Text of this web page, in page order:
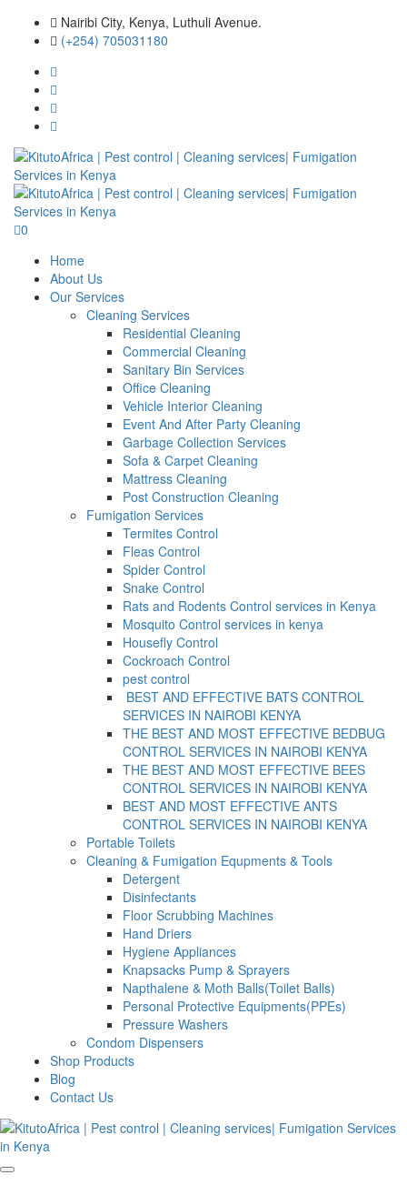
Nairibi City, Kenya, Luthuli Avenue.
(+254) 705031180
0
Home
About Us
Our Services
Cleaning Services
Residential Cleaning
Commercial Cleaning
Sanitary Bin Services
Office Cleaning
Vehicle Interior Cleaning
Event And After Party Cleaning
Garbage Collection Services
Sofa & Carpet Cleaning
Mattress Cleaning
Post Construction Cleaning
Fumigation Services
Termites Control
Fleas Control
Spider Control
Snake Control
Rats and Rodents Control services in Kenya
Mosquito Control services in kenya
Housefly Control
Cockroach Control
pest control
BEST AND EFFECTIVE BATS CONTROL
SERVICES IN NAIROBI KENYA
THE BEST AND MOST EFFECTIVE BEDBUG
CONTROL SERVICES IN NAIROBI KENYA
THE BEST AND MOST EFFECTIVE BEES
CONTROL SERVICES IN NAIROBI KENYA
BEST AND MOST EFFECTIVE ANTS
CONTROL SERVICES IN NAIROBI KENYA
Portable Toilets
Cleaning & Fumigation Equpments & Tools
Detergent
Disinfectants
Floor Scrubbing Machines
Hand Driers
Hygiene Appliances
Knapsacks Pump & Sprayers
Napthalene & Moth Balls(Toilet Balls)
Personal Protective Equipments(PPEs)
Pressure Washers
Condom Dispensers
Shop Products
Blog
Contact Us